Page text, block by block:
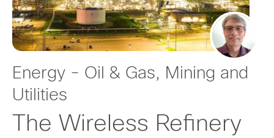
Energy - Oil & Gas, Mining and
Utilities
The Wireless Refinery